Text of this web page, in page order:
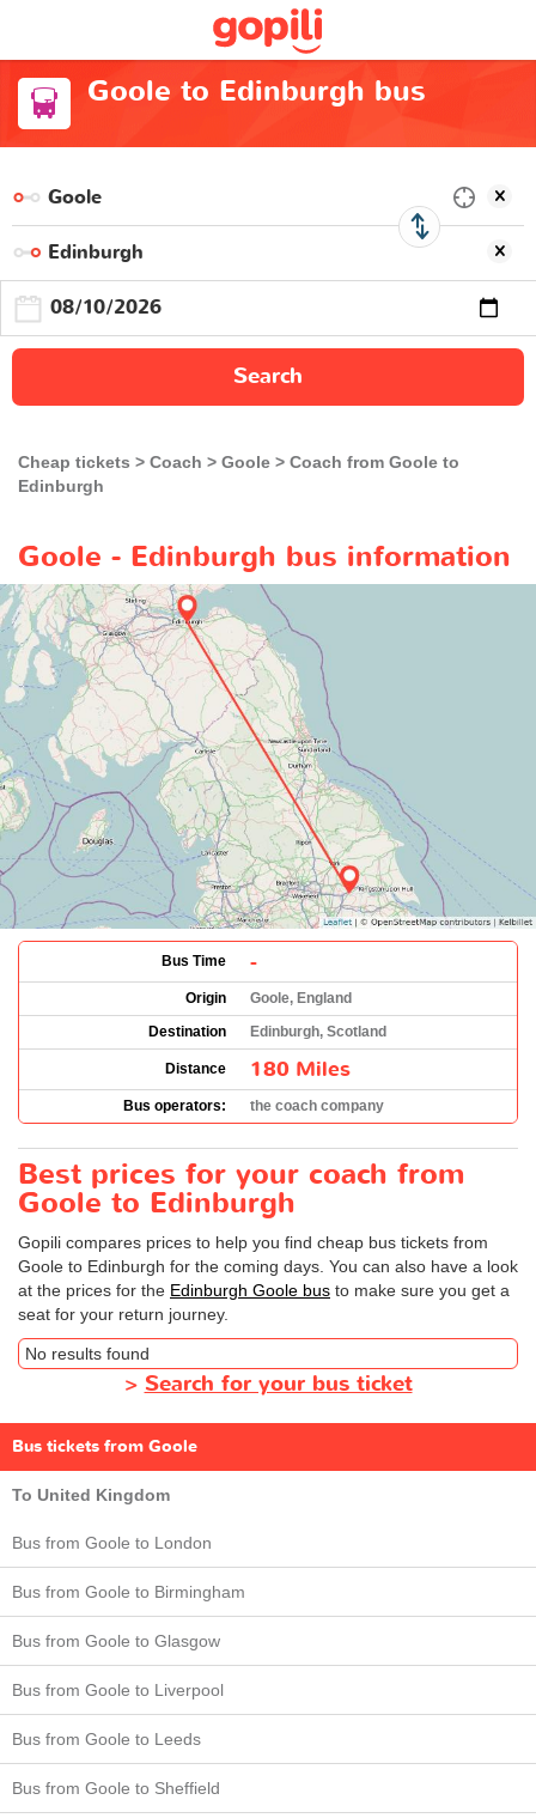
Goole to Edinburgh bus
Search
Cheap tickets Coach Goole
Coach from Goole to
Edinburgh
Goole - Edinburgh bus information
Bus Time -
Origin
Goole, England
Destination
Edinburgh, Scotland
Distance 180 Miles
Bus operators: the coach company
Best prices for your coach from
Goole to Edinburgh
Gopili compares prices to help you find cheap bus tickets from
Goole to Edinburgh for the coming days. You can also have a look
at the prices for the Edinburgh Goole bus to make sure you get a
seat for your return journey.
No results found
> Search for your bus ticket
Bus tickets from Goole
To United Kingdom
Bus from Goole to London
Bus from Goole to Birmingham
Bus from Goole to Glasgow
Bus from Goole to Liverpool
Bus from Goole to Leeds
Bus from Goole to Sheffield